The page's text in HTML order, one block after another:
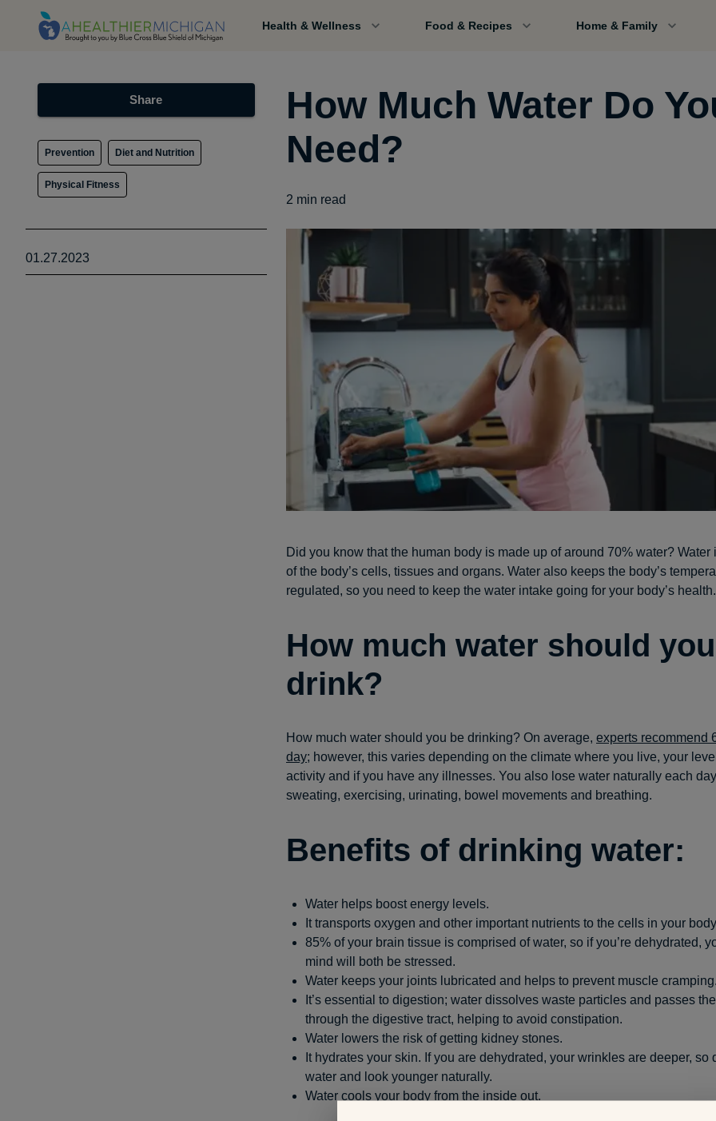
Health & Wellness Food & Recipes Home & Family
Share
Prevention Diet and Nutrition
Physical Fitness
01.27.2023
How Much Water Do
Need?
2 min read
Did you know that the human body is made up of around 70% water? Water
of the body’s cells, tissues and organs. Water also keeps the body’s
regulated, so you need to keep the water intake going for your body’s health.
How much water should you
drink?
How much water should you be drinking? On average, experts recommend
day; however, this varies depending on the climate where you live, your
activity and if you have any illnesses. You also lose water naturally each
sweating, exercising, urinating, bowel movements and breathing.
Benefits of drinking water:
Water helps boost energy levels.
It transports oxygen and other important nutrients to the cells in your
85% of your brain tissue is comprised of water, so if you’re dehydrated,
mind will both be stressed.
Water keeps your joints lubricated and helps to prevent muscle cramping.
It’s essential to digestion; water dissolves waste particles and passes
through the digestive tract, helping to avoid constipation.
Water lowers the risk of getting kidney stones.
It hydrates your skin. If you are dehydrated, your wrinkles are deeper, so
water and look younger naturally.
Water cools your body from the inside out.